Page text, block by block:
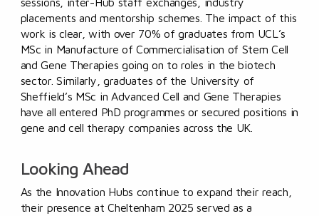
placements and mentorship schemes. The impact of this
work is clear, with over 70% of graduates from UCL’s
MSc in Manufacture of Commercialisation of Stem Cell
and Gene Therapies going on to roles in the biotech
sector. Similarly, graduates of the University of
Sheffield’s MSc in Advanced Cell and Gene Therapies
have all entered PhD programmes or secured positions in
gene and cell therapy companies across the UK.
Looking Ahead
As the Innovation Hubs continue to expand their reach,
their presence at Cheltenham 2025 served as a